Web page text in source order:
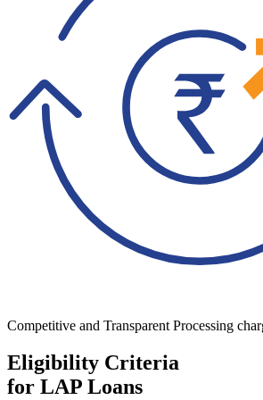
Competitive and Transparent Processing
Eligibility Criteria
for LAP Loans